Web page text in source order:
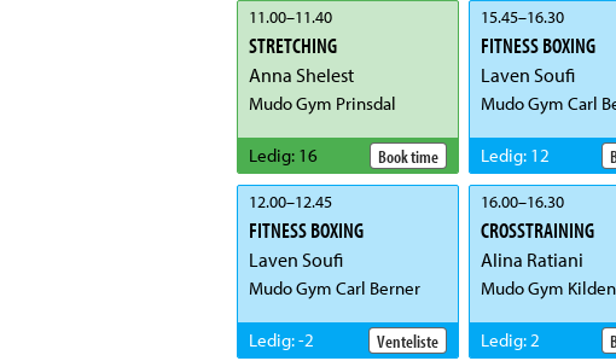
11.00–11.40
STRETCHING
Anna Shelest
Mudo Gym Prinsdal
Book time
Ledig: 16
12.00–12.45
FITNESS BOXING
Laven Soufi
Mudo Gym Carl Berner
Venteliste
Ledig:-2
15.45–16.30
FITNESS BOXING
Laven Soufi
Mudo Gym Carl
Ledig: 12
16.00–16.30
CROSSTRAINING
Alina Ratiani
Mudo Gym Kilden
Ledig: 2